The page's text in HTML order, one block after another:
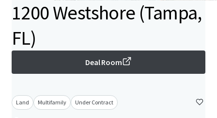
1200 Westshore (Tampa,
FL)
Deal Room
Land Multifamily Under Contract